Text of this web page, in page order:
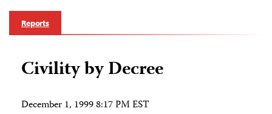
Reports
Civility by Decree
December 1, 1999 8:17 PM EST